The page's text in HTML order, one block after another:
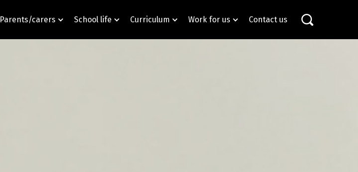
Parents/carers School life Curriculum Work for us Contact us